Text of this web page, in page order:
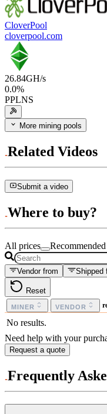
CloverPool
cloverpool.com
26.84GH/s
0.0%
PPLNS
More mining pools
Related Videos
Submit a video
Where to buy?
All prices Recommended
Vendor from Shipped
Reset
MINER VENDOR
No results.
Need help with your
Request a quote
Frequently